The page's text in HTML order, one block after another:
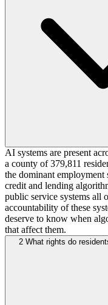
AI systems are present
a county of 379,811
the dominant employment
credit and lending
public service systems all
accountability of these
deserve to know when
that affect them.
2 What rights do